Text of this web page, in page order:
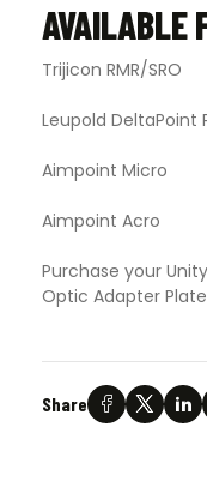
AVAILABLE
Trijicon RMR/SRO
Leupold DeltaPoint
Aimpoint Micro
Aimpoint Acro
Purchase your
Optic Adapter
Share